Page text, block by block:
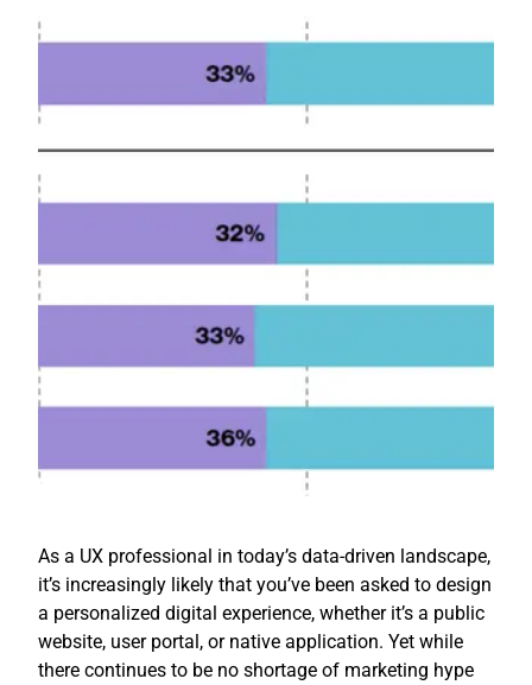
As a UX professional in today’s data-driven landscape,
it’s increasingly likely that you’ve been asked to design
a personalized digital experience, whether it’s a public
website, user portal, or native application. Yet while
there continues to be no shortage of marketing hype